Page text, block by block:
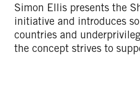
Simon Ellis presents the
initiative and introduces
countries and
the concept strives to